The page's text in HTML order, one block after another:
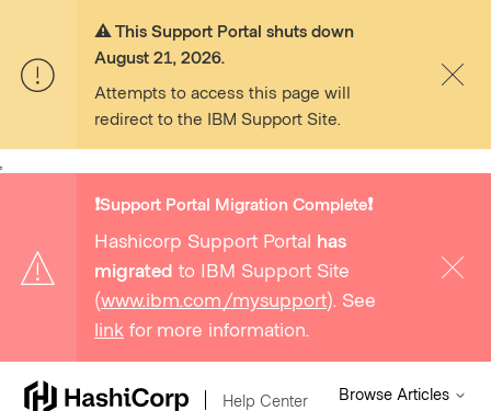
⚠️ This Support Portal shuts down
August 21, 2026.
Attempts to access this page will
redirect to the IBM Support Site.
❗️Support Portal Migration Complete❗️
Hashicorp Support Portal has
migrated to IBM Support Site
(www.ibm.com/mysupport). See
link for more information.
Help Center Browse Articles